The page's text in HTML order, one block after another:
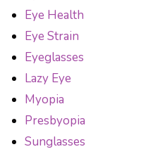
Eye Health
Eye Strain
Eyeglasses
Lazy Eye
Myopia
Presbyopia
Sunglasses